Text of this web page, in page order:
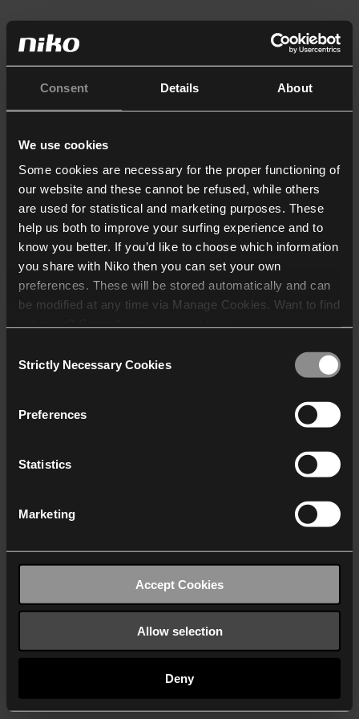
Consent Details About
We use cookies
Some cookies are necessary for the proper functioning of
our website and these cannot be refused, while others
are used for statistical and marketing purposes. These
help us both to improve your surfing experience and to
know you better. If you’d like to choose which information
you share with Niko then you can set your own
preferences. These will be stored automatically and can
be modified at any time via Manage Cookies. Want to find
who may receive and
Selection
Strictly Necessary Cookies
Preferences
Statistics
Marketing
Accept Cookies
Allow selection
Deny